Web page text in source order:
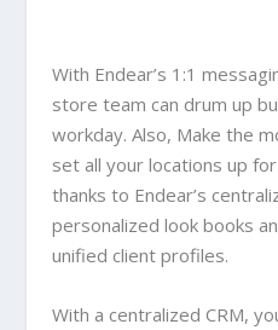
With Endear’s 1:1
store team can drum up
workday. Also, Make the
set all your locations up
thanks to Endear’s
personalized look books
unified client profiles.
With a centralized CRM,